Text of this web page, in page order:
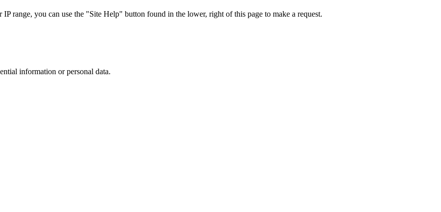
range, you can use the "Site Help" button found in the lower, right of this page to make a request.
information or personal data.